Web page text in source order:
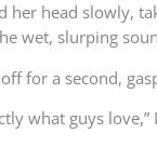
her head slowly,
wet, slurping
for a second,
what guys